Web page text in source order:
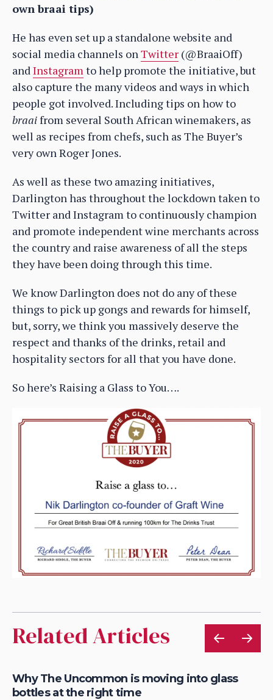
own braai tips)
He has even set up a standalone website and
social media channels on Twitter (@BraaiOff)
and Instagram to help promote the initiative, but
also capture the many videos and ways in which
people got involved. Including tips on how to
braaifrom several South African winemakers, as
well as recipes from chefs, such as The Buyer’s
very own Roger Jones.
As well as these two amazing initiatives,
Darlington has throughout the lockdown taken to
Twitter and Instagram to continuously champion
and promote independent wine merchants across
the country and raise awareness of all the steps
they have been doing through this time.
We know Darlington does not do any of these
things to pick up gongs and rewards for himself,
but, sorry, we think you massively deserve the
respect and thanks of the drinks, retail and
hospitality sectors for all that you have done.
So here’s Raising a Glass to You….
Related Articles
Why The Uncommon is moving into glass
bottles at the right time